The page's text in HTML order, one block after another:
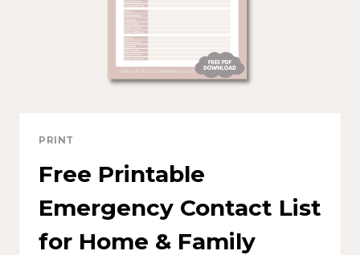
PRINT
Free Printable
Emergency Contact List
for Home & Family